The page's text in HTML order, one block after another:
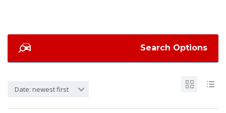
Search Options
Date: newest first